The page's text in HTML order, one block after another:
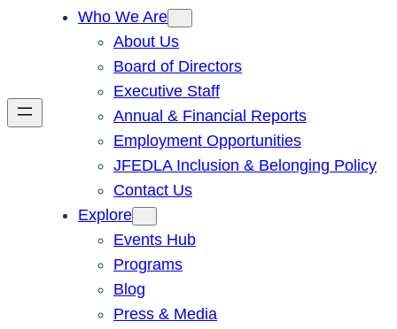
Who We Are
About Us
Board of Directors
Executive Staff
Annual & Financial Reports
Employment Opportunities
JFEDLA Inclusion & Belonging Policy
Contact Us
Explore
Events Hub
Programs
Blog
Press & Media